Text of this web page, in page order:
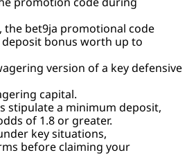
the bet9ja promotional code
deposit bonus worth up to
version of a key defensive
capital.
stipulate a minimum deposit,
of 1.8 or greater.
key situations,
before claiming your